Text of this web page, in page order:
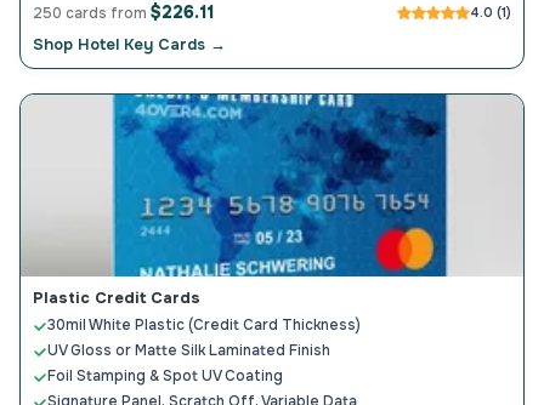
250 cards from $226.11 4.0 (1)
Shop Hotel Key Cards →
Plastic Credit Cards
30mil White Plastic (Credit Card Thickness)
UV Gloss or Matte Silk Laminated Finish
Foil Stamping & Spot UV Coating